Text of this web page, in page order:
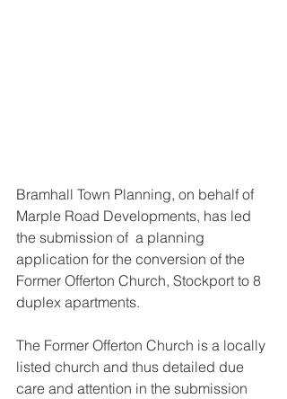
Bramhall Town Planning, on behalf of
Marple Road Developments, has led
the submission of  a planning
application for the conversion of the
Former Offerton Church, Stockport to 8
duplex apartments.
The Former Offerton Church is a locally
listed church and thus detailed due
care and attention in the submission